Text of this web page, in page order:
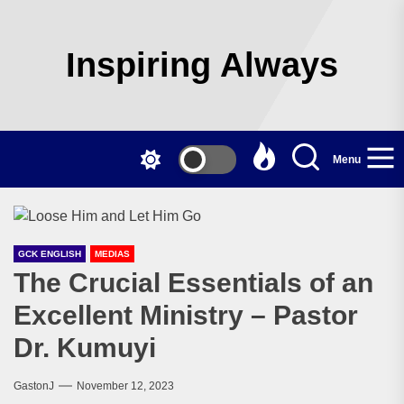
Inspiring Always
Menu
GCK ENGLISH MEDIAS
The Crucial Essentials of an
Excellent Ministry – Pastor
Dr. Kumuyi
GastonJ November 12, 2023